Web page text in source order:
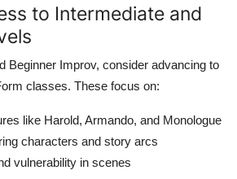
to Intermediate and
Beginner Improv, consider advancing to
classes. These focus on:
like Harold, Armando, and Monologue
characters and story arcs
vulnerability in scenes